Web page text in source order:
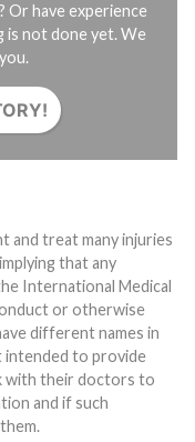
Or have experience
is not done yet. We
and treat many injuries
that any
International Medical
or otherwise
intended to provide
with their doctors to
and if such